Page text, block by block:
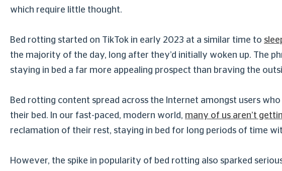
which require little thought.
Bed rotting started on TikTok in early 2023 at a similar time to
the majority of the day, long after they’d initially woken up. The
staying in bed a far more appealing prospect than braving the
Bed rotting content spread across the Internet amongst users
their bed. In our fast-paced, modern world, many of us aren’t
reclamation of their rest, staying in bed for long periods of time
However, the spike in popularity of bed rotting also sparked